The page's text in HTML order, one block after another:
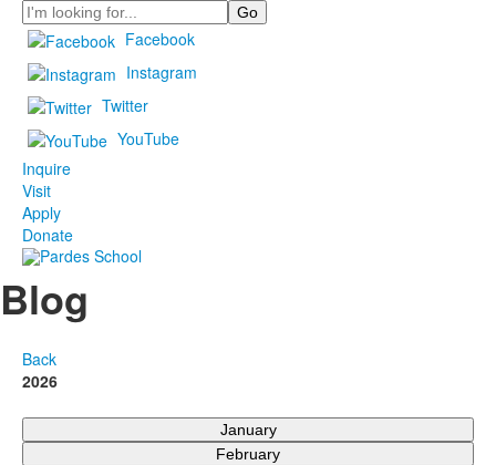
Search
Facebook
Instagram
Twitter
YouTube
Inquire
Visit
Apply
Donate
Blog
Back
2026
January
February